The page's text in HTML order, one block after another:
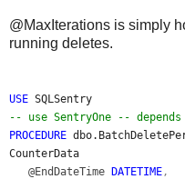
@MaxIterations is simply
running deletes.
USE SQLSentry
-- use SentryOne --
PROCEDURE
CounterData
@EndDateTime DATETIME ,